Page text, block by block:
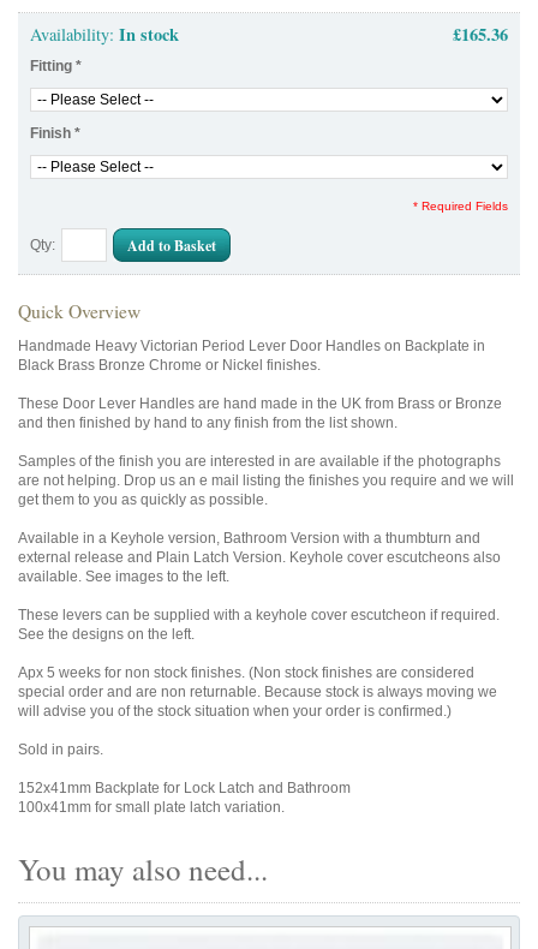
Availability: In stock £165.36
Fitting *
Finish *
* Required Fields
Qty: Add to Basket
Quick Overview
Handmade Heavy Victorian Period Lever Door Handles on Backplate in
Black Brass Bronze Chrome or Nickel finishes.
These Door Lever Handles are hand made in the UK from Brass or Bronze
and then finished by hand to any finish from the list shown.
Samples of the finish you are interested in are available if the photographs
are not helping. Drop us an e mail listing the finishes you require and we will
get them to you as quickly as possible.
Available in a Keyhole version, Bathroom Version with a thumbturn and
external release and Plain Latch Version. Keyhole cover escutcheons also
available. See images to the left.
These levers can be supplied with a keyhole cover escutcheon if required.
See the designs on the left.
Apx 5 weeks for non stock finishes. (Non stock finishes are considered
special order and are non returnable. Because stock is always moving we
will advise you of the stock situation when your order is confirmed.)
Sold in pairs.
152x41mm Backplate for Lock Latch and Bathroom
100x41mm for small plate latch variation.
You may also need...